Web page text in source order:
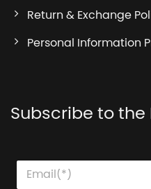
Return & Exchange
Personal Information
Subscribe to the
E